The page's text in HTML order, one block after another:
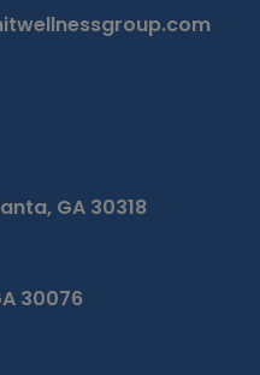
GA 30318
30076